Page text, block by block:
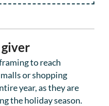
to reach
or shopping
year, as they are
the holiday season.